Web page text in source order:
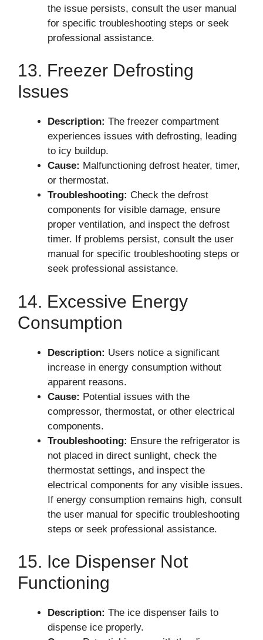
the issue persists, consult the user manual
for specific troubleshooting steps or seek
professional assistance.
13. Freezer Defrosting
Issues
Description: The freezer compartment
experiences issues with defrosting, leading
to icy buildup.
Cause: Malfunctioning defrost heater, timer,
or thermostat.
Troubleshooting: Check the defrost
components for visible damage, ensure
proper ventilation, and inspect the defrost
timer. If problems persist, consult the user
manual for specific troubleshooting steps or
seek professional assistance.
14. Excessive Energy
Consumption
Description: Users notice a significant
increase in energy consumption without
apparent reasons.
Cause: Potential issues with the
compressor, thermostat, or other electrical
components.
Troubleshooting: Ensure the refrigerator is
not placed in direct sunlight, check the
thermostat settings, and inspect the
electrical components for any visible issues.
If energy consumption remains high, consult
the user manual for specific troubleshooting
steps or seek professional assistance.
15. Ice Dispenser Not
Functioning
Description: The ice dispenser fails to
dispense ice properly.